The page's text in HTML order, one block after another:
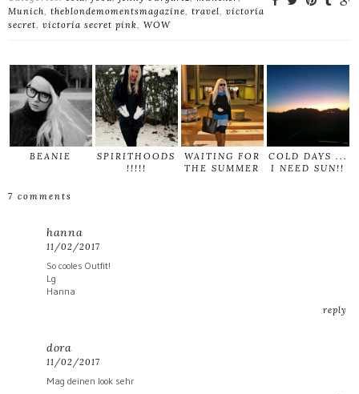
Munich
theblondemomentsmagazine travel
victoria
secret
victoria secret pink WOW
BEANIE
SPIRITHOODS
!!!!!
WAITING FOR
THE SUMMER
COLD DAYS ...
I NEED SUN!!
7 comments
hanna
11/02/2017
So cooles Outfit!
Lg
Hanna
reply
dora
11/02/2017
Mag deinen look sehr